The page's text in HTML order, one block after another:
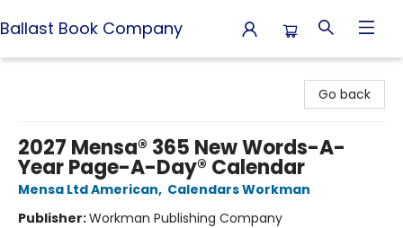
Ballast Book Company
Go back
2027 Mensa® 365 New Words-A-
Year Page-A-Day® Calendar
Mensa Ltd American, Calendars Workman
Publisher:Workman Publishing Company